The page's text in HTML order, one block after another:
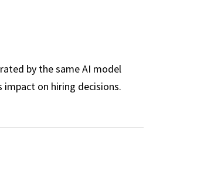
by the same AI model
on hiring decisions.